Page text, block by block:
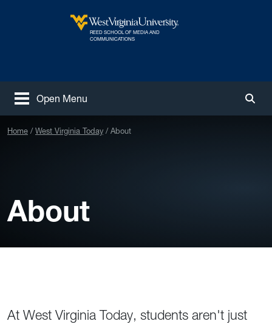
West Virginia University
REED SCHOOL OF MEDIA AND
COMMUNICATIONS
Open Menu
Home West Virginia Today About
About
At West Virginia Today, students aren't just